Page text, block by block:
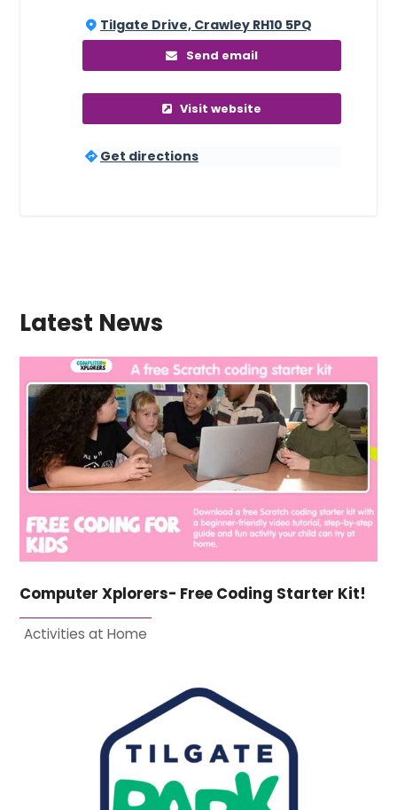
Tilgate Drive, Crawley RH10 5PQ
Send email
Visit website
Get directions
Latest News
Computer Xplorers- Free Coding Starter Kit!
Activities at Home